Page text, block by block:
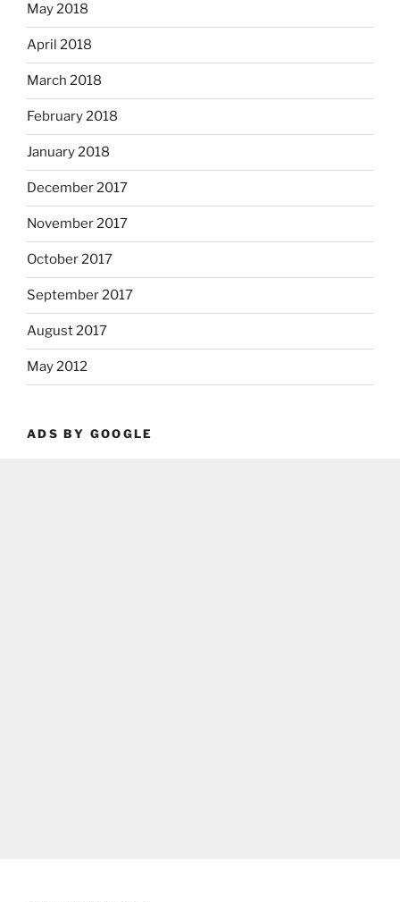
May 2018
April 2018
March 2018
February 2018
January 2018
December 2017
November 2017
October 2017
September 2017
August 2017
May 2012
ADS BY GOOGLE